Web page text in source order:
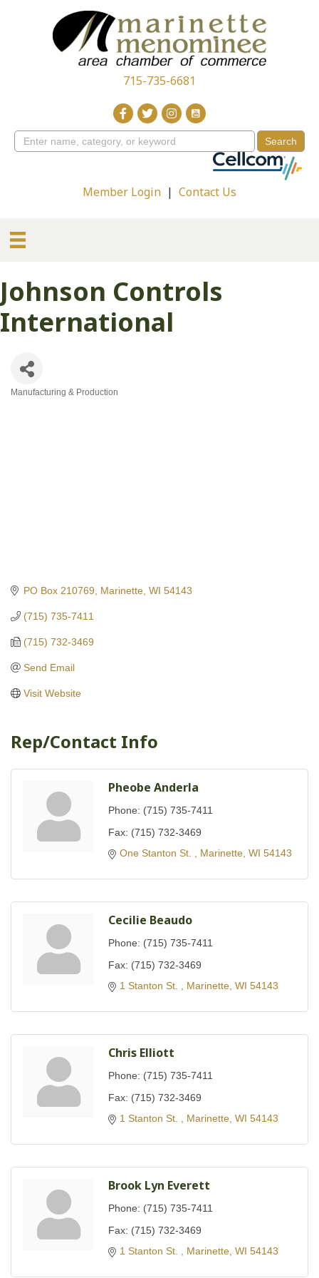
715-735-6681
Member Login | Contact Us
Johnson Controls
International
Manufacturing & Production
PO Box 210769 Marinette WI 54143
(715) 735-7411
(715) 732-3469
Send Email
Visit Website
Rep/Contact Info
Pheobe Anderla
Phone: (715) 735-7411
Fax: (715) 732-3469
One Stanton St.
Marinette WI 54143
Cecilie Beaudo
Phone: (715) 735-7411
Fax: (715) 732-3469
1 Stanton St.
Marinette WI 54143
Chris Elliott
Phone: (715) 735-7411
Fax: (715) 732-3469
1 Stanton St.
Marinette WI 54143
Brook Lyn Everett
Phone: (715) 735-7411
Fax: (715) 732-3469
1 Stanton St.
Marinette WI 54143